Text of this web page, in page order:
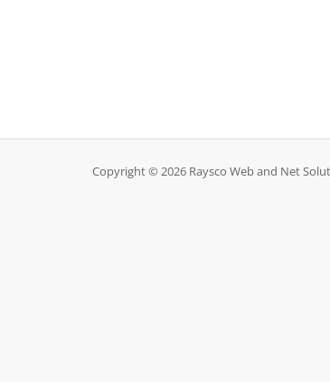
Copyright © 2026 Raysco Web and Net